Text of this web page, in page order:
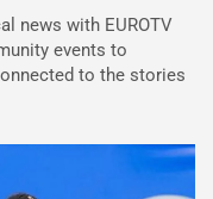
news with EUROTV
events to
to the stories